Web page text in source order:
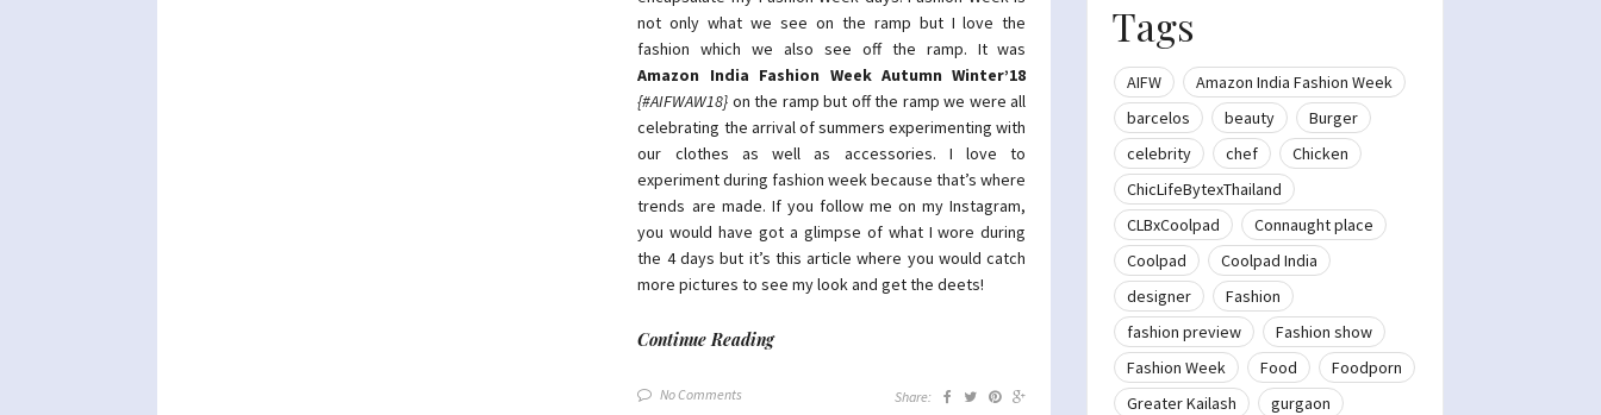
not only what we see on the ramp but I love the
fashion which we also see off the ramp. It was
Amazon India Fashion Week Autumn Winter’18
{#AIFWAW18} on the ramp but off the ramp we were all
celebrating the arrival of summers experimenting with
our clothes as well as accessories. I love to
experiment during fashion week because that’s where
trends are made. If you follow me on my Instagram,
you would have got a glimpse of what I wore during
the 4 days but it’s this article where you would catch
more pictures to see my look and get the deets!
Continue Reading
No Comments Share:
Tags
AIFW
Amazon India Fashion Week
barcelos
beauty
Burger
celebrity
chef
Chicken
ChicLifeBytexThailand
CLBxCoolpad
Connaught place
Coolpad
Coolpad India
designer
Fashion
fashion preview
Fashion show
Fashion Week
Food
Foodporn
Greater Kailash
gurgaon